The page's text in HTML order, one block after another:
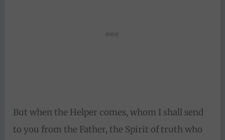
But when the Helper comes, whom I shall send
to you from the Father, the Spirit of truth who